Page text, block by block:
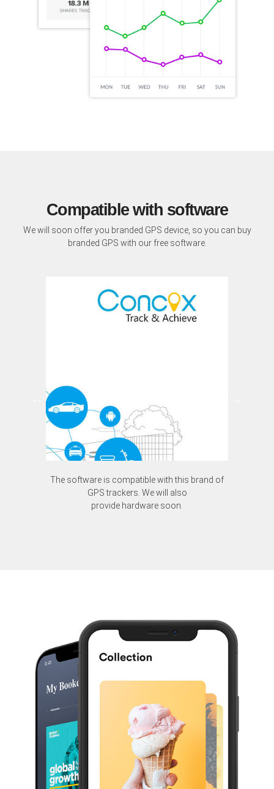
Compatible with software
We will soon offer you branded GPS device, so you can buy
branded GPS with our free software.
The software is compatible with this brand of
GPS trackers. We will also
provide hardware soon.
The software is compatible with this brand of
GPS trackers. We will also
provide hardware soon.